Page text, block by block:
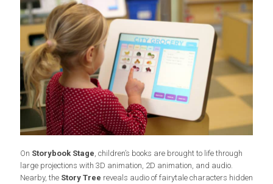
On Storybook Stage , children’s books are brought to life through
large projections with 3D animation, 2D animation, and audio.
Nearby, the Story Tree reveals audio of fairytale characters hidden